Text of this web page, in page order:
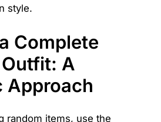
style.
Complete
A
Approach
random items, use the